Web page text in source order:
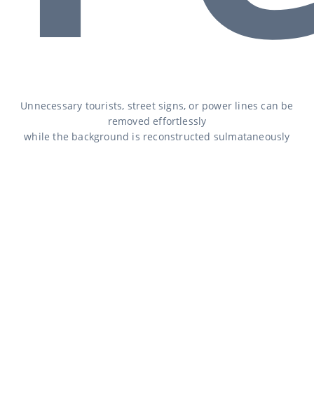
Unnecessary tourists, street signs, or power lines can be
removed effortlessly
while the background is reconstructed sulmataneously